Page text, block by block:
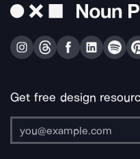
Get free design